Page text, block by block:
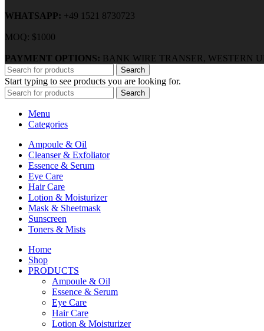
WHATSAPP: +49 1521 8730723
MOQ: $1000
PAYMENT OPTIONS: BANK WIRE TRANSER, WESTERN
Search
Start typing to see products you are looking for.
Search
Menu
Categories
Ampoule & Oil
Cleanser & Exfoliator
Essence & Serum
Eye Care
Hair Care
Lotion & Moisturizer
Mask & Sheetmask
Sunscreen
Toners & Mists
Home
Shop
PRODUCTS
Ampoule & Oil
Essence & Serum
Eye Care
Hair Care
Lotion & Moisturizer